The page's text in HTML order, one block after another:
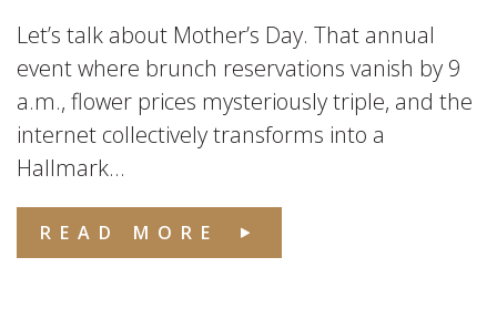
Let’s talk about Mother’s Day. That annual
event where brunch reservations vanish by 9
a.m., flower prices mysteriously triple, and the
internet collectively transforms into a
Hallmark...
READ MORE